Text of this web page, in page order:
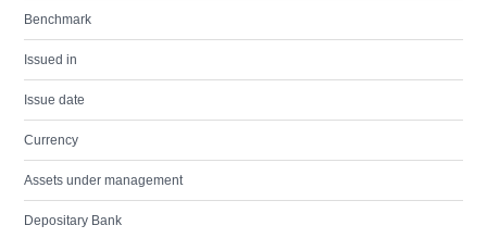
Benchmark
Issued in
Issue date
Currency
Assets under management
Depositary Bank